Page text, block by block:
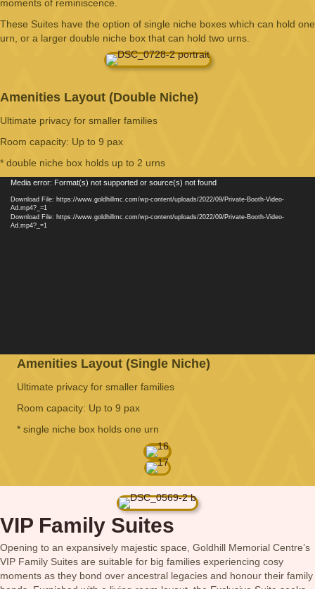
moments of reminiscence.
These Suites have the option of single niche boxes which can hold one
urn, or a larger double niche box that can hold two urns.
Amenities Layout (Double Niche)
Ultimate privacy for smaller families
Room capacity: Up to 9 pax
* double niche box holds up to 2 urns
Video
Player
Media error: Format(s) not supported or source(s) not found
Download File: https://www.goldhillmc.com/wp-content/uploads/2022/09/Private-Booth-Video-
Ad.mp4?_=1
Download File: https://www.goldhillmc.com/wp-content/uploads/2022/09/Private-Booth-Video-
Ad.mp4?_=1
Amenities Layout (Single Niche)
Ultimate privacy for smaller families
Room capacity: Up to 9 pax
* single niche box holds one urn
VIP Family Suites
Opening to an expansively majestic space, Goldhill Memorial Centre’s
VIP Family Suites are suitable for big families experiencing cosy
moments as they bond over ancestral legacies and honour their family